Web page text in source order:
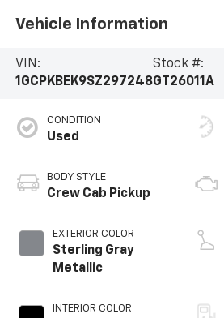
Vehicle Information
VIN:
1GCPKBEK9SZ297248
Stock #:
GT26011A
CONDITION
Used
BODY STYLE
Crew Cab Pickup
EXTERIOR COLOR
Sterling Gray
Metallic
INTERIOR COLOR